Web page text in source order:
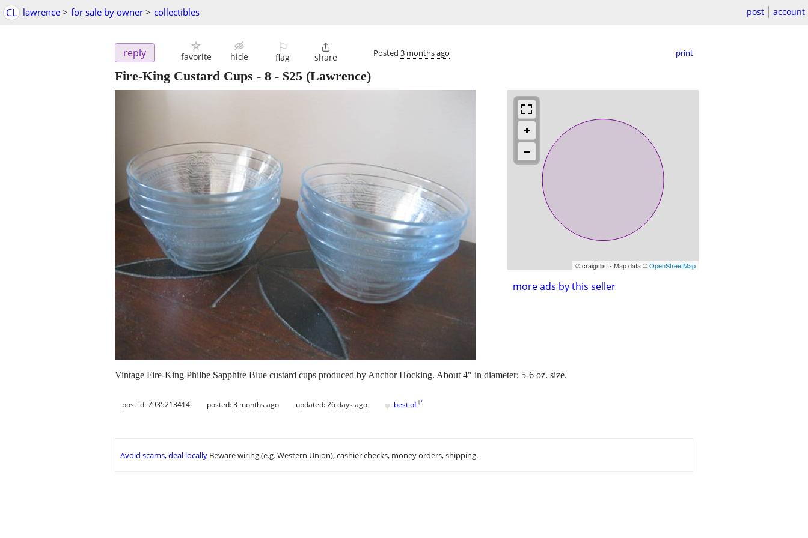
CL lawrence > for sale by owner > collectibles post account
reply favorite hide
⚐
flag

share Posted 3 months ago print
Fire-King Custard Cups - 8 - $25 (Lawrence)
© craigslist - Map data ©OpenStreetMap
more ads by this seller
Vintage Fire-King Philbe Sapphire Blue custard cups produced by Anchor Hocking. About 4" in diameter; 5-6 oz. size.
post id: 7935213414 posted:3 months ago updated:26 days ago ♥ best of [?]
Avoid scams, deal locally Beware wiring (e.g. Western Union), cashier checks, money orders, shipping.